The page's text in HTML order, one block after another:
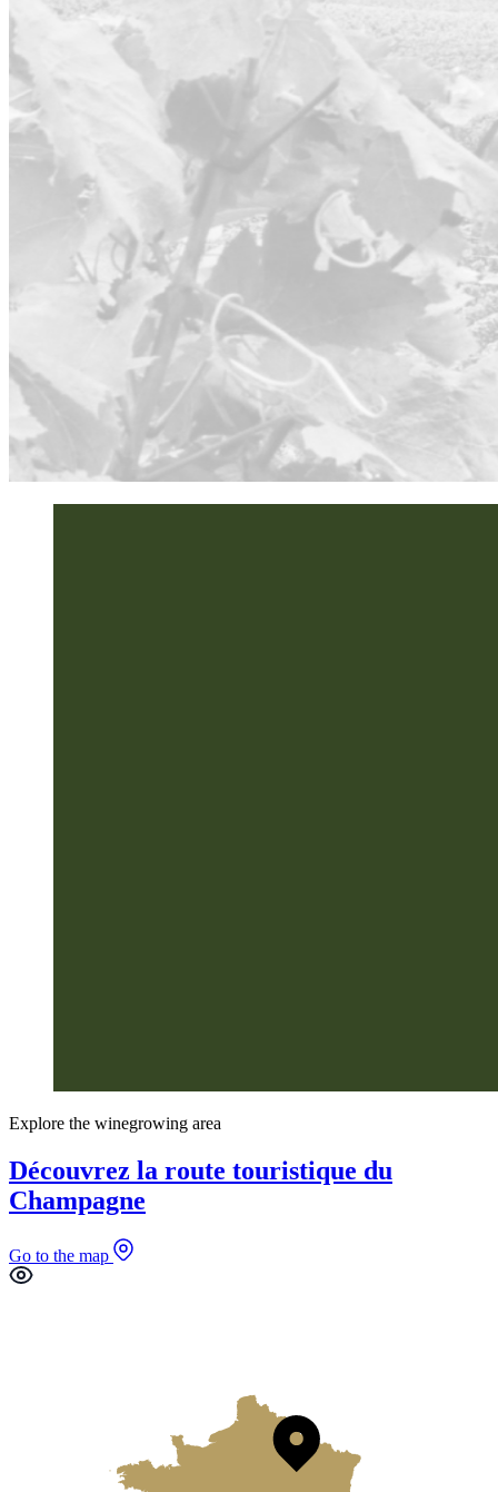
Explore the winegrowing area
Découvrez la route touristique du
Champagne
Go to the map